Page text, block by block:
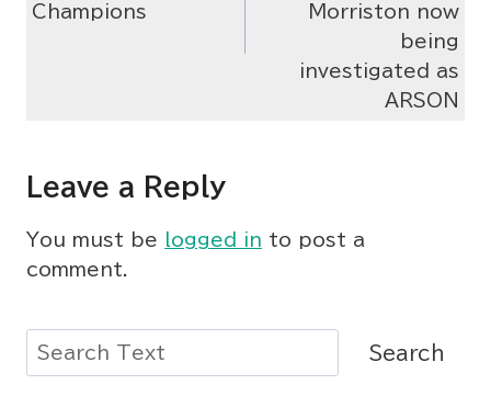
Champions
Morriston now
being
investigated as
ARSON
Leave a Reply
You must be logged in to post a
comment.
Search Search